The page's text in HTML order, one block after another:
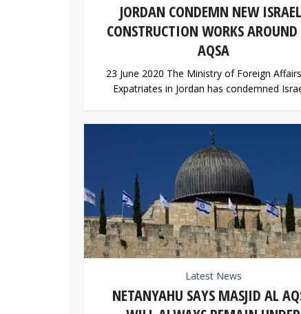
JORDAN CONDEMN NEW
CONSTRUCTION WORKS
AQSA
23 June 2020 The Ministry of Foreign
Expatriates in Jordan has condemned
Latest News
NETANYAHU SAYS MASJID AL